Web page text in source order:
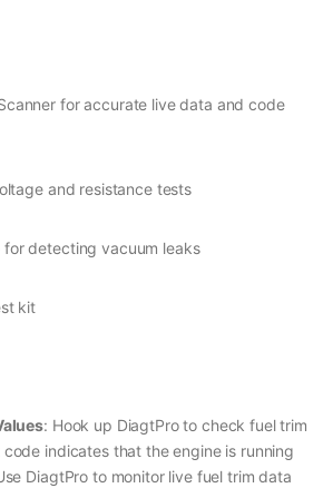
for accurate live data and code
and resistance tests
for detecting vacuum leaks
kit
: Hook up DiagtPro to check fuel trim
code indicates that the engine is running
DiagtPro to monitor live fuel trim data